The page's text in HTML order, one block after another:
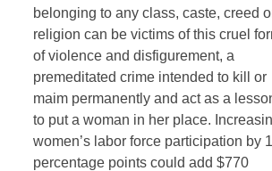
belonging to any class, caste, creed
religion can be victims of this cruel
of violence and disfigurement, a
premeditated crime intended to kill or
maim permanently and act as a
to put a woman in her place.
women’s labor force participation by
percentage points could add $770